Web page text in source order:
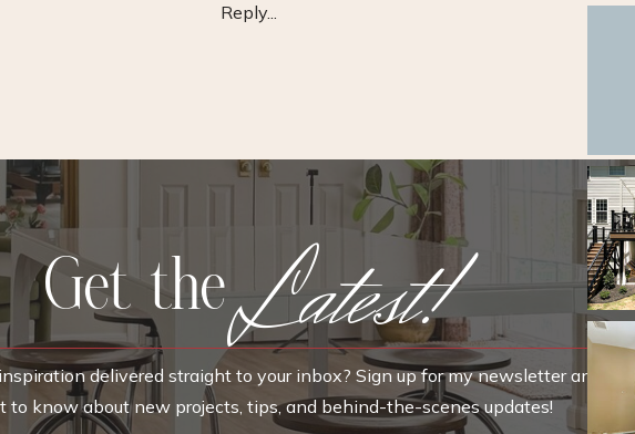
Reply...
Latest!
Get the
delivered straight to your inbox? Sign up for my newsletter and be
to know about new projects, tips, and behind-the-scenes updates!